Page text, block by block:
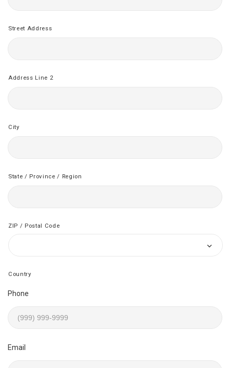
Street Address
Address Line 2
City
State / Province / Region
ZIP / Postal Code
Country
Phone
Email